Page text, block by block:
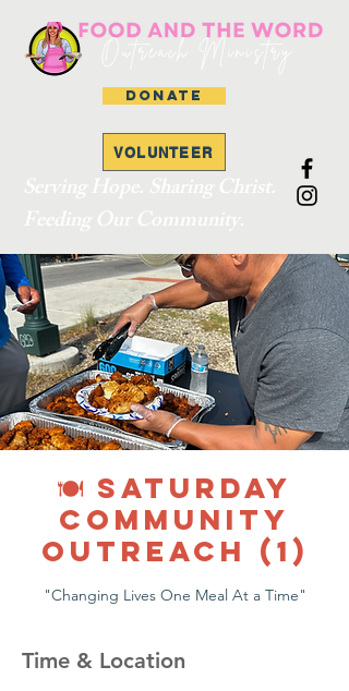
DONATE
VOLUNTEER
🍽 SATURDAY
COMMUNITY
OUTREACH (1)
"Changing Lives One Meal At a Time"
Time & Location